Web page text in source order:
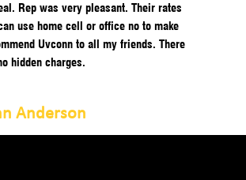
Rep was very pleasant. Their rates
use home cell or office no to make
Uvconn to all my friends. There
hidden charges.
Anderson